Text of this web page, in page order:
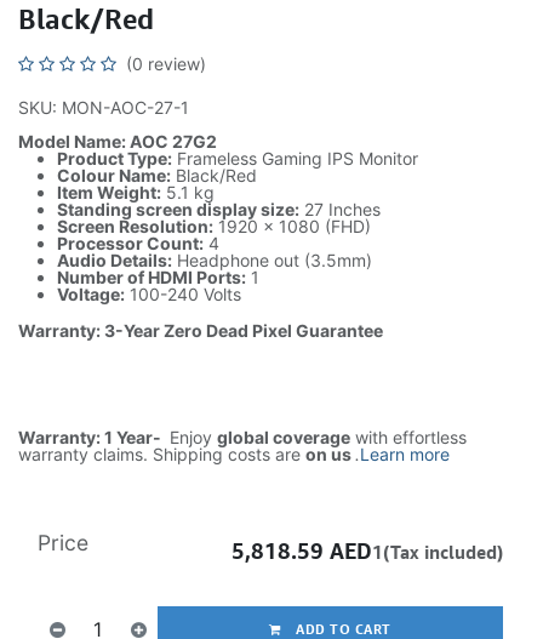
Black/Red
(0 review)
SKU: MON-AOC-27-1
Model Name: AOC 27G2
Product Type: Frameless Gaming IPS Monitor
Colour Name: Black/Red
Item Weight: 5.1 kg
Standing screen display size: 27 Inches
Screen Resolution: 1920 x 1080 (FHD)
Processor Count: 4
Audio Details: Headphone out (3.5mm)
Number of HDMI Ports: 1
Voltage: 100-240 Volts
Warranty: 3-Year Zero Dead Pixel Guarantee
Warranty: 1 Year- Enjoy global coverage with effortless
warranty claims. Shipping costs are on us.Learn more
ADD TO CART
Price 5,818.59 AED1(Tax included)